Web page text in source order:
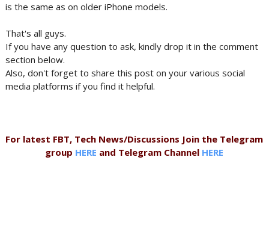
is the same as on older iPhone models.
That's all guys.
If you have any question to ask, kindly drop it in the comment
section below.
Also, don't forget to share this post on your various social
media platforms if you find it helpful.
For latest FBT, Tech News/Discussions Join the Telegram
group HERE and Telegram Channel HERE